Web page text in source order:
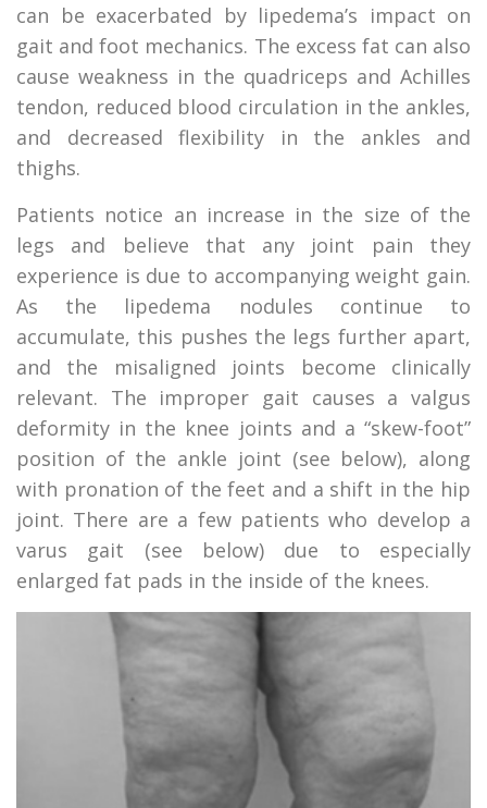
can be exacerbated by lipedema’s impact on
gait and foot mechanics. The excess fat can also
cause weakness in the quadriceps and Achilles
tendon, reduced blood circulation in the ankles,
and decreased flexibility in the ankles and
thighs.
Patients notice an increase in the size of the
legs and believe that any joint pain they
experience is due to accompanying weight gain.
As the lipedema nodules continue to
accumulate, this pushes the legs further apart,
and the misaligned joints become clinically
relevant. The improper gait causes a valgus
deformity in the knee joints and a “skew-foot”
position of the ankle joint (see below), along
with pronation of the feet and a shift in the hip
joint. There are a few patients who develop a
varus gait (see below) due to especially
enlarged fat pads in the inside of the knees.